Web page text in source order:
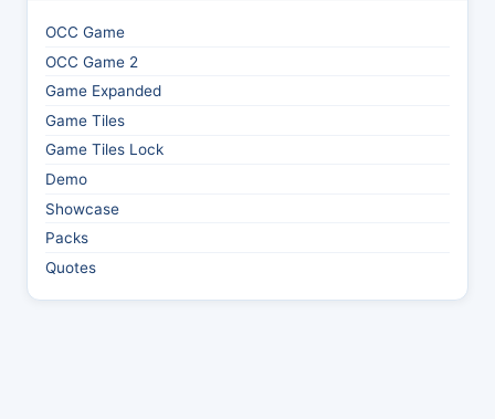
OCC Game
OCC Game 2
Game Expanded
Game Tiles
Game Tiles Lock
Demo
Showcase
Packs
Quotes